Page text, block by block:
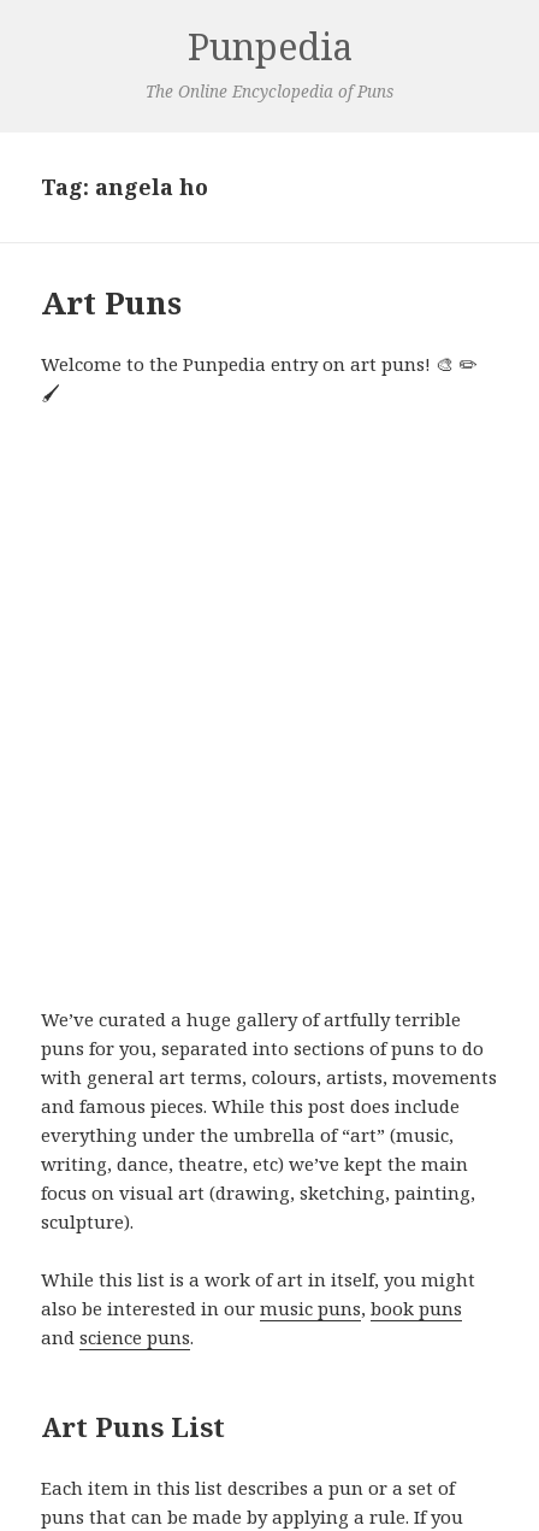
Punpedia
The Online Encyclopedia of Puns
Tag: angela ho
Art Puns
Welcome to the Punpedia entry on art puns! 🎨 ✏️
🖌️
We’ve curated a huge gallery of artfully terrible
puns for you, separated into sections of puns to do
with general art terms, colours, artists, movements
and famous pieces. While this post does include
everything under the umbrella of “art” (music,
writing, dance, theatre, etc) we’ve kept the main
focus on visual art (drawing, sketching, painting,
sculpture).
While this list is a work of art in itself, you might
also be interested in ourmusic puns,book puns
andscience puns.
Art Puns List
Each item in this list describes a pun or a set of
puns that can be made by applying a rule. If you